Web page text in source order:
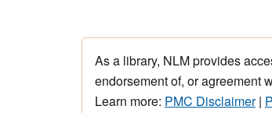
As a library, NLM provides
endorsement of, or agreement
Learn more: PMC Disclaimer|